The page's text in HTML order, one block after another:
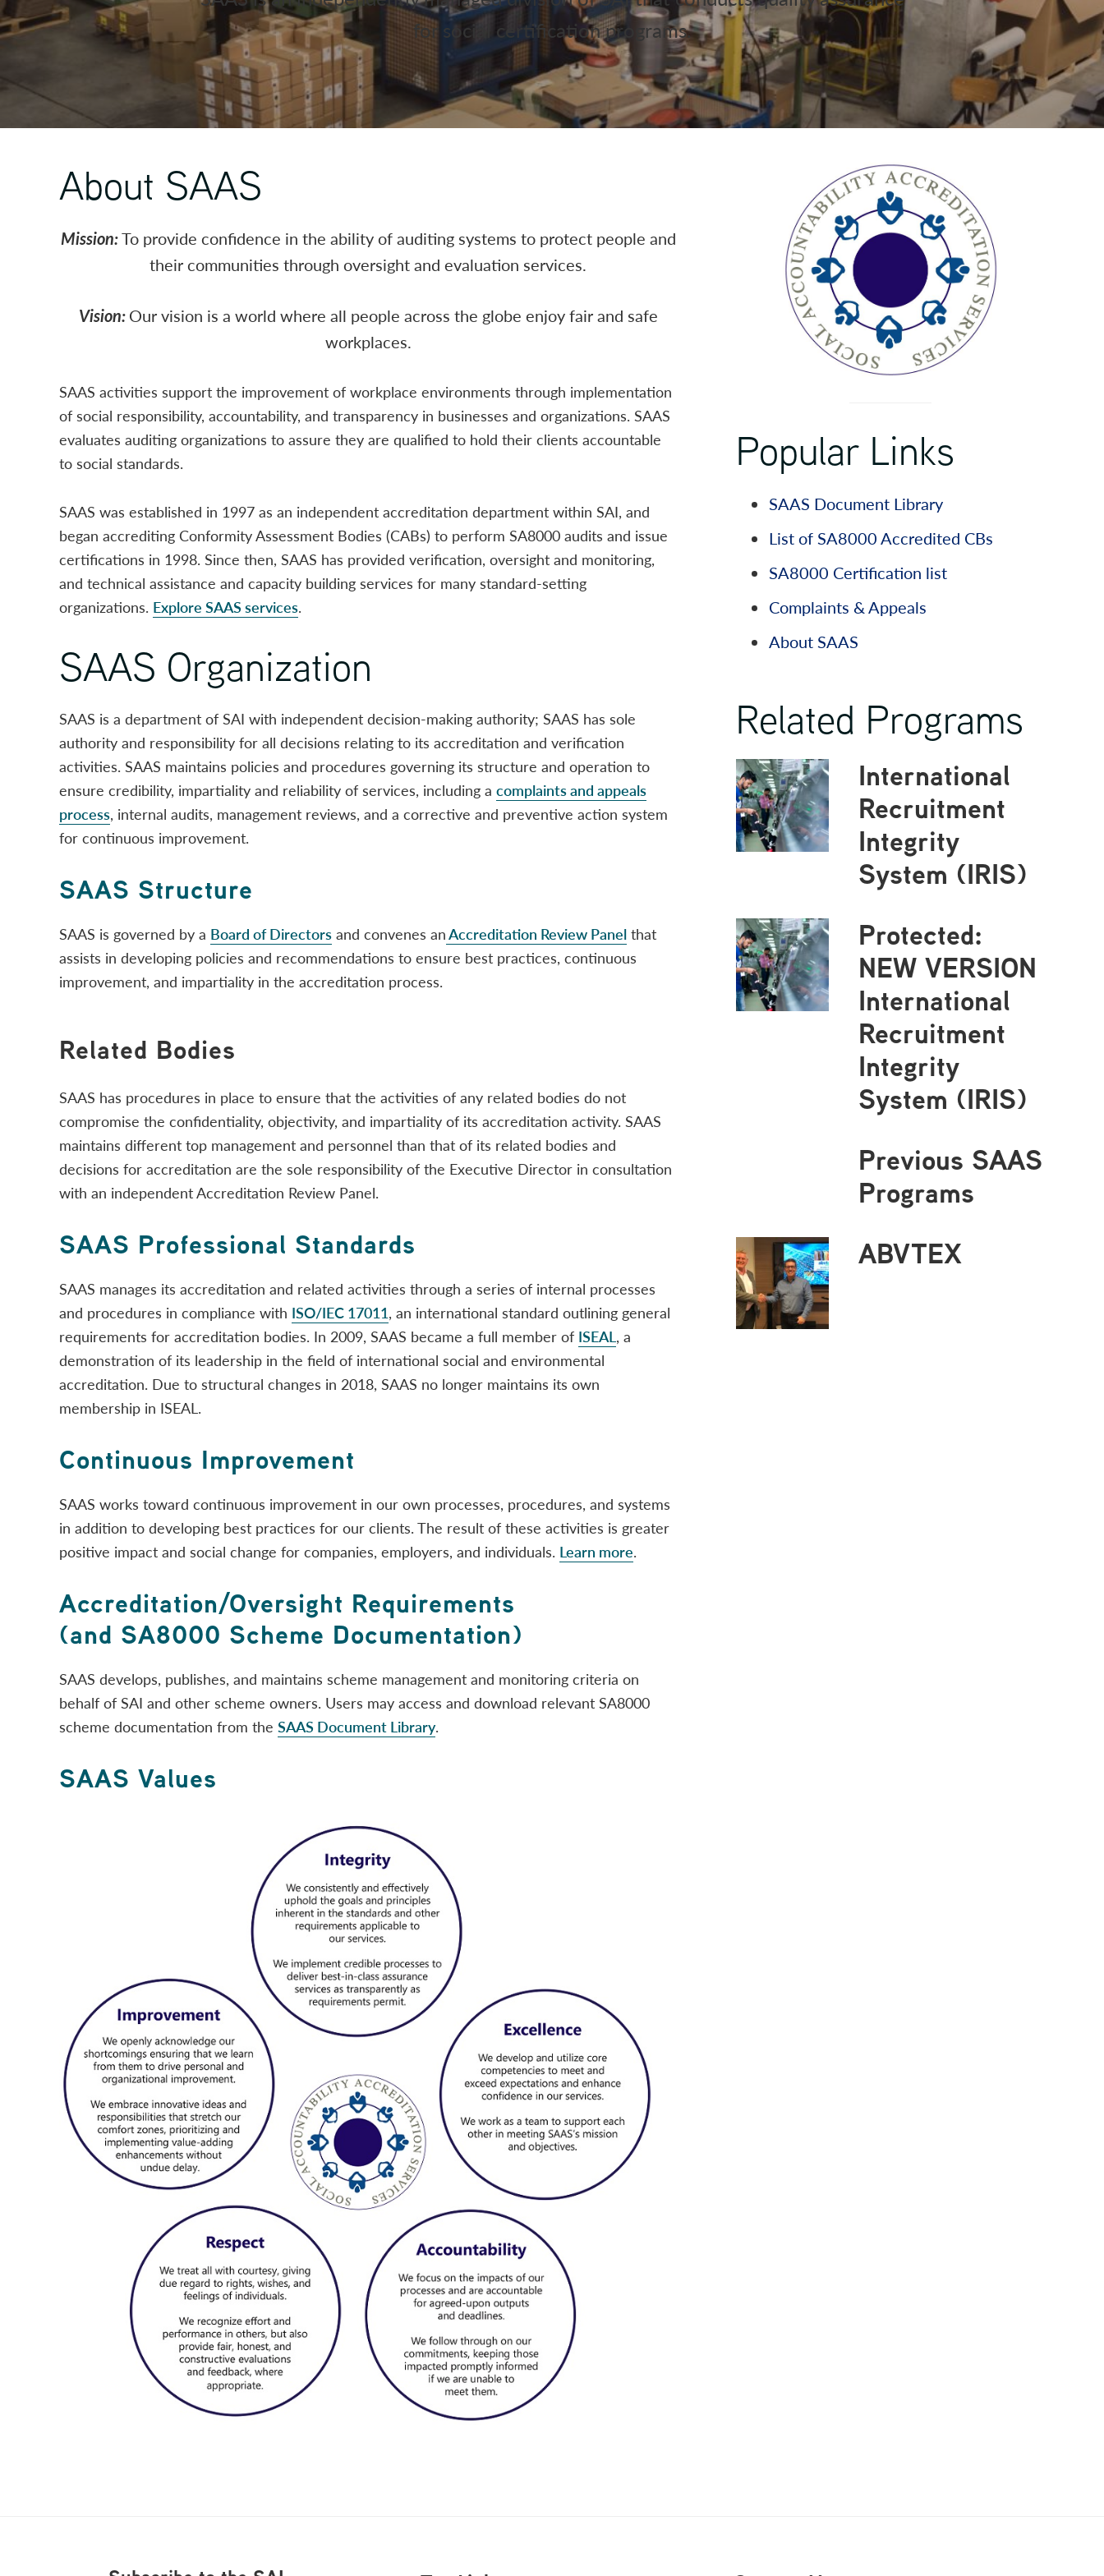
for social certification programs.
About SAAS
Mission:To provide confidence in the ability of auditing systems to protect people and
their communities through oversight and evaluation services.
Vision:Our vision is a world where all people across the globe enjoy fair and safe
workplaces.
SAAS activities support the improvement of workplace environments through implementation
of social responsibility, accountability, and transparency in businesses and organizations. SAAS
evaluates auditing organizations to assure they are qualified to hold their clients accountable
to social standards.
SAAS was established in 1997 as an independent accreditation department within SAI, and
began accrediting Conformity Assessment Bodies (CABs) to perform SA8000 audits and issue
certifications in 1998. Since then, SAAS has provided verification, oversight and monitoring,
and technical assistance and capacity building services for many standard-setting
organizations. Explore SAAS services.
SAAS Organization
SAAS is a department of SAI with independent decision-making authority; SAAS has sole
authority and responsibility for all decisions relating to its accreditation and verification
activities. SAAS maintains policies and procedures governing its structure and operation to
ensure credibility, impartiality and reliability of services, including a complaints and appeals
process, internal audits, management reviews, and a corrective and preventive action system
for continuous improvement.
SAAS Structure
SAAS is governed by a Board of Directors and convenes anAccreditation Review Panel that
assists in developing policies and recommendations to ensure best practices, continuous
improvement, and impartiality in the accreditation process.
Related Bodies
SAAS has procedures in place to ensure that the activities of any related bodies do not
compromise the confidentiality, objectivity, and impartiality of its accreditation activity. SAAS
maintains different top management and personnel than that of its related bodies and
decisions for accreditation are the sole responsibility of the Executive Director in consultation
with an independent Accreditation Review Panel.
SAAS Professional Standards
SAAS manages its accreditation and related activities through a series of internal processes
and procedures in compliance with ISO/IEC 17011, an international standard outlining general
requirements for accreditation bodies. In 2009, SAAS became a full member of ISEAL , a
demonstration of its leadership in the field of international social and environmental
accreditation. Due to structural changes in 2018, SAAS no longer maintains its own
membership in ISEAL.
Continuous Improvement
SAAS works toward continuous improvement in our own processes, procedures, and systems
in addition to developing best practices for our clients. The result of these activities is greater
positive impact and social change for companies, employers, and individuals. Learn more.
Accreditation/Oversight Requirements
(and SA8000 Scheme Documentation)
SAAS develops, publishes, and maintains scheme management and monitoring criteria on
behalf of SAI and other scheme owners. Users may access and download relevant SA8000
scheme documentation from the SAAS Document Library.
SAAS Values
Popular Links
SAAS Document Library
List of SA8000 Accredited CBs
SA8000 Certification list
Complaints & Appeals
About SAAS
Related Programs
International
Recruitment
Integrity
System (IRIS)
Protected:
NEW VERSION
International
Recruitment
Integrity
System (IRIS)
Previous SAAS
Programs
ABVTEX